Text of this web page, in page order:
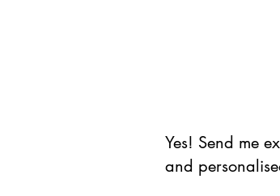
Yes! Send me
and